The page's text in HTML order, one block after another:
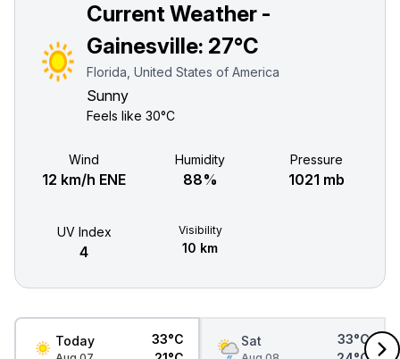
Current Weather -
Gainesville: 27°C
Florida, United States of America
Sunny
Feels like 30°C
Wind
12 km/h ENE
Humidity
88%
Pressure
1021 mb
UV Index
4
Visibility
10 km
Today
33°C
Sat
33°C